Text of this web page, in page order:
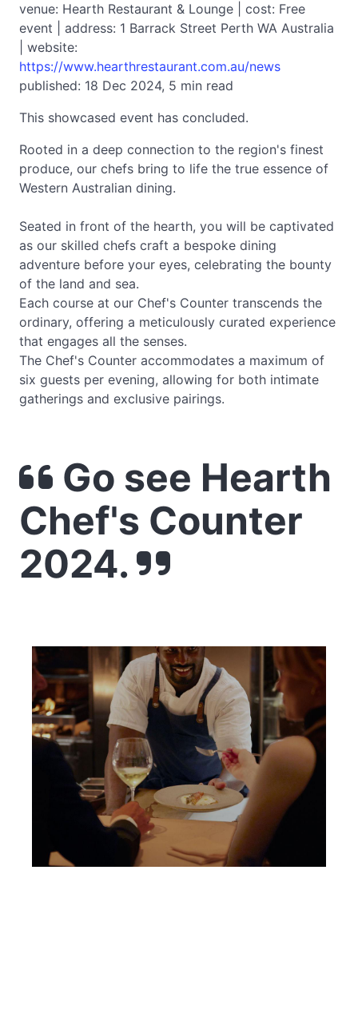
venue: Hearth Restaurant & Lounge | cost: Free
event | address: 1 Barrack Street Perth WA Australia
| website:
https://www.hearthrestaurant.com.au/news
published: 18 Dec 2024, 5 min read
This showcased event has concluded.
Rooted in a deep connection to the region's finest
produce, our chefs bring to life the true essence of
Western Australian dining.
Seated in front of the hearth, you will be captivated
as our skilled chefs craft a bespoke dining
adventure before your eyes, celebrating the bounty
of the land and sea.
Each course at our Chef's Counter transcends the
ordinary, offering a meticulously curated experience
that engages all the senses.
The Chef's Counter accommodates a maximum of
six guests per evening, allowing for both intimate
gatherings and exclusive pairings.
Go see Hearth
Chef's Counter
2024.